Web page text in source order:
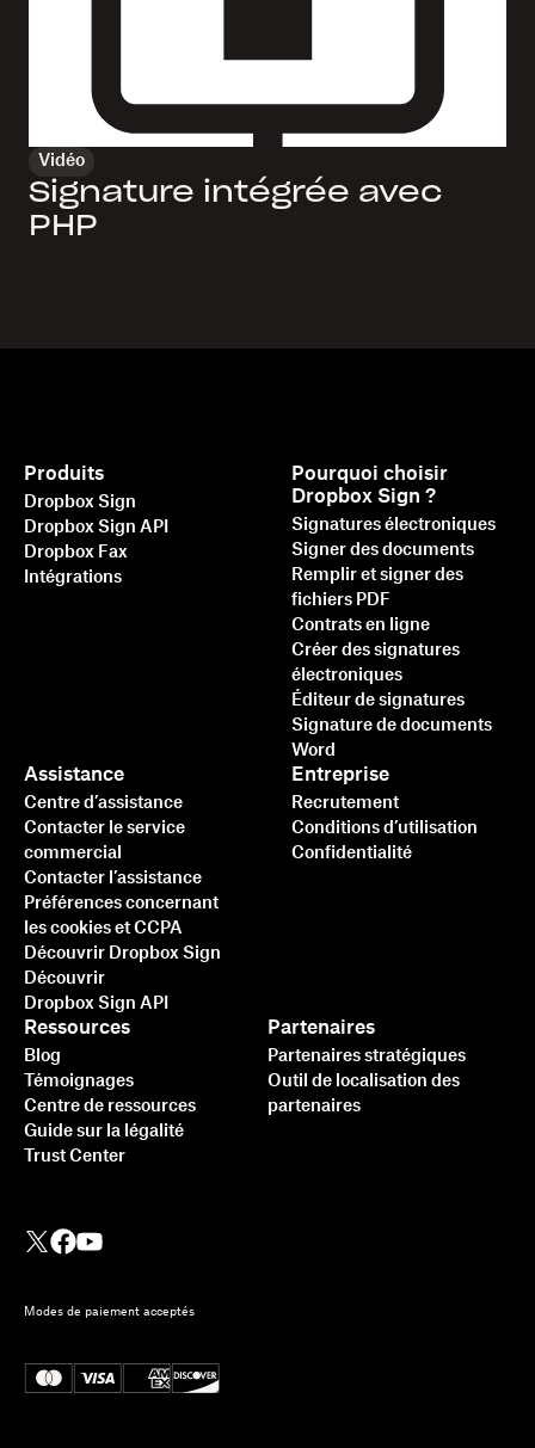
Vidéo
Signature intégrée avec
PHP
Produits
Dropbox Sign
Dropbox Sign API
Dropbox Fax
Intégrations
Pourquoi choisir
Dropbox Sign ?
Signatures électroniques
Signer des documents
Remplir et signer des
fichiers PDF
Contrats en ligne
Créer des signatures
électroniques
Éditeur de signatures
Signature de documents
Word
Assistance
Centre d’assistance
Contacter le service
commercial
Contacter l’assistance
Préférences concernant
les cookies et CCPA
Découvrir Dropbox Sign
Découvrir
Dropbox Sign API
Ressources
Blog
Témoignages
Centre de ressources
Guide sur la légalité
Trust Center
Partenaires
Partenaires stratégiques
Outil de localisation des
partenaires
Entreprise
Recrutement
Conditions d’utilisation
Confidentialité
Modes de paiement acceptés